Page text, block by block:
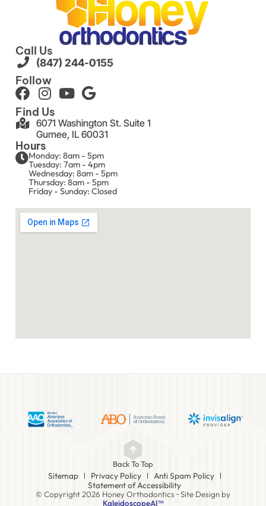
Call Us
(847) 244-0155
Follow
Find Us
6071 Washington St. Suite 1
Gurnee, IL 60031
Hours
Monday: 8am - 5pm
Tuesday: 7am - 4pm
Wednesday: 8am - 5pm
Thursday: 8am - 5pm
Friday - Sunday: Closed
Back To Top
Sitemap Privacy Policy
Anti Spam Policy
Statement of Accessibility
© Copyright 2026 Honey Orthodontics ⁃ Site Design by
KaleidoscopeAI™